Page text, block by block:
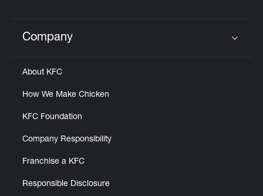
Click to expand or collapse content
Company
About KFC
How We Make Chicken
KFC Foundation
Company Responsibility
Franchise a KFC
Responsible Disclosure